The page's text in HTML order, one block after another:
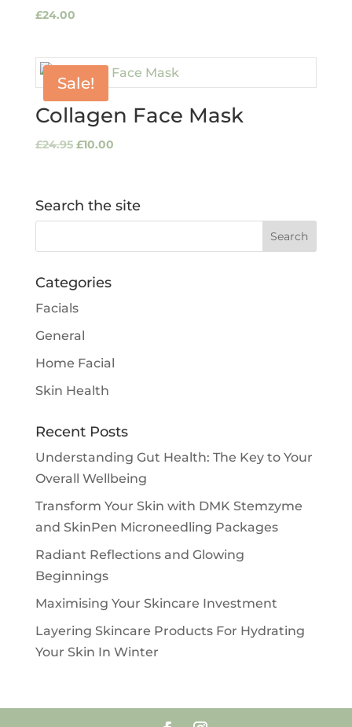
£24.00
Sale!
Collagen Face Mask
£24.95 Original
£24.95.
£10.00Current
£10.00.
Search the site
Categories
Facials
General
Home Facial
Skin Health
Recent Posts
Understanding Gut Health: The Key to Your
Overall Wellbeing
Transform Your Skin with DMK Stemzyme
and SkinPen Microneedling Packages
Radiant Reflections and Glowing
Beginnings
Maximising Your Skincare Investment
Layering Skincare Products For Hydrating
Your Skin In Winter